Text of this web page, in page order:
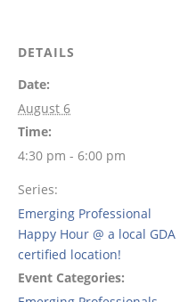
DETAILS
Date:
August 6
Time:
4:30 pm - 6:00 pm
Series:
Emerging Professional
Happy Hour @ a local GDA
certified location!
Event Categories: